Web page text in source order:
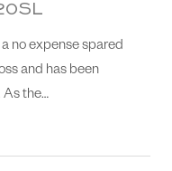
no expense spared
and has been
As the…